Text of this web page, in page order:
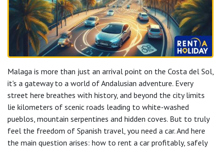
Malaga is more than just an arrival point on the Costa del Sol,
it's a gateway to a world of Andalusian adventure. Every
street here breathes with history, and beyond the city limits
lie kilometers of scenic roads leading to white-washed
pueblos, mountain serpentines and hidden coves. But to truly
feel the freedom of Spanish travel, you need a car. And here
the main question arises: how to rent a car profitably, safely